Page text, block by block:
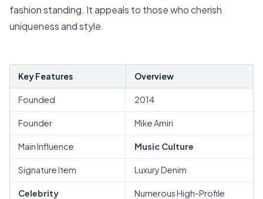
fashion standing. It appeals to those who cherish
uniqueness and style.
Key Features Overview
Founded 2014
Founder Mike Amiri
Main Influence Music Culture
Signature Item Luxury Denim
Celebrity
Numerous High-Profile